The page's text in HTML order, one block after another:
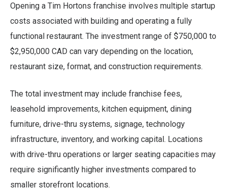
Opening a Tim Hortons franchise involves multiple startup
costs associated with building and operating a fully
functional restaurant. The investment range of $750,000 to
$2,950,000 CAD can vary depending on the location,
restaurant size, format, and construction requirements.
The total investment may include franchise fees,
leasehold improvements, kitchen equipment, dining
furniture, drive-thru systems, signage, technology
infrastructure, inventory, and working capital. Locations
with drive-thru operations or larger seating capacities may
require significantly higher investments compared to
smaller storefront locations.